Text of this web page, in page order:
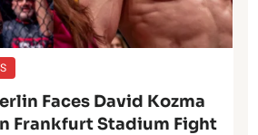
Faces David Kozma
Frankfurt Stadium Fight